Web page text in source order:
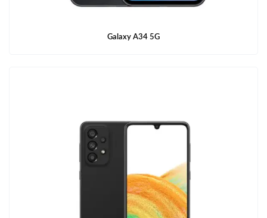
Galaxy A34 5G